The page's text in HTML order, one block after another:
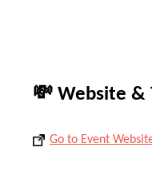
💸 Website &
Go to Event